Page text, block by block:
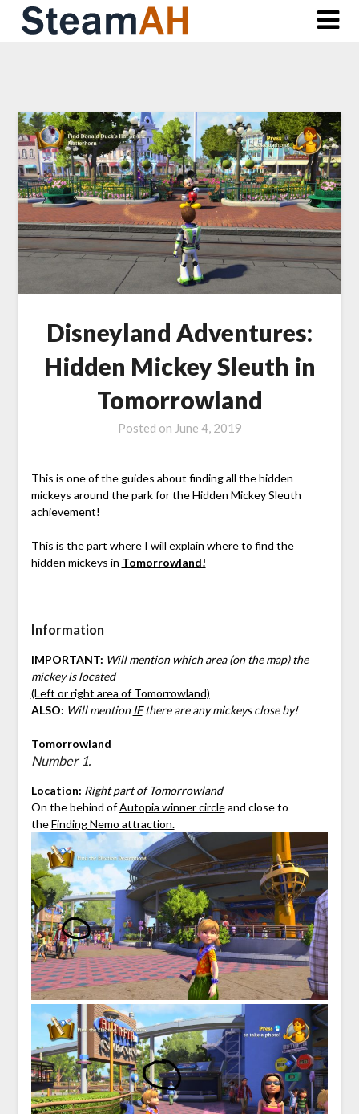
Skip
Disneyland Adventures:
Hidden Mickey Sleuth in
Tomorrowland
Posted on June 4, 2019
This is one of the guides about finding all the hidden
mickeys around the park for the Hidden Mickey Sleuth
achievement!
This is the part where I will explain where to find the
hidden mickeys in Tomorrowland!
Information
IMPORTANT: Will mention which area (on the map) the
mickey is located
(Left or right area of Tomorrowland)
ALSO: Will mentionIFthere are any mickeys close by!
Tomorrowland
Number 1.
Location: Right part of Tomorrowland
On the behind ofAutopia winner circleand close to
theFinding Nemo attraction.